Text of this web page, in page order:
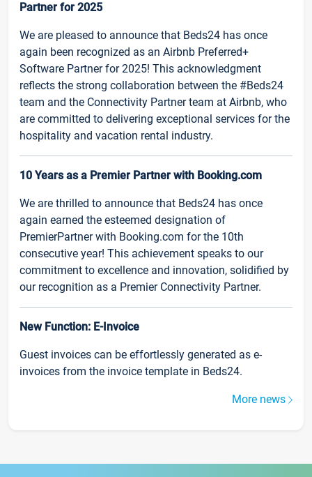
Partner for 2025
We are pleased to announce that Beds24 has once
again been recognized as an Airbnb Preferred+
Software Partner for 2025! This acknowledgment
reflects the strong collaboration between the #Beds24
team and the Connectivity Partner team at Airbnb, who
are committed to delivering exceptional services for the
hospitality and vacation rental industry.
10 Years as a Premier Partner with Booking.com
We are thrilled to announce that Beds24 has once
again earned the esteemed designation of
PremierPartner with Booking.com for the 10th
consecutive year! This achievement speaks to our
commitment to excellence and innovation, solidified by
our recognition as a Premier Connectivity Partner.
New Function: E-Invoice
Guest invoices can be effortlessly generated as e-
invoices from the invoice template in Beds24.
More news